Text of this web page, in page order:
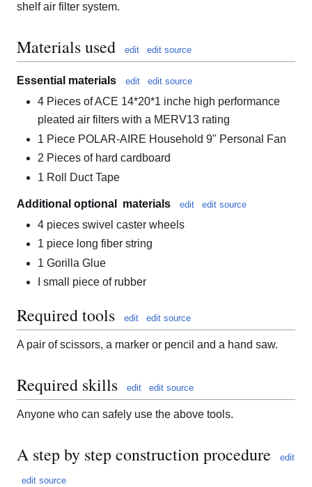
shelf air filter system.
Materials used edit edit source
Essential materials edit edit source
4 Pieces of ACE 14*20*1 inche high performance
pleated air filters with a MERV13 rating
1 Piece POLAR-AIRE Household 9" Personal Fan
2 Pieces of hard cardboard
1 Roll Duct Tape
Additional optional materials edit edit source
4 pieces swivel caster wheels
1 piece long fiber string
1 Gorilla Glue
I small piece of rubber
Required tools edit edit source
A pair of scissors, a marker or pencil and a hand saw.
Required skills edit edit source
Anyone who can safely use the above tools.
A step by step construction procedure edit
edit source